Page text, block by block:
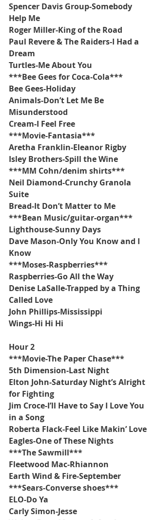
Spencer Davis Group-Somebody
Help Me
Roger Miller-King of the Road
Paul Revere & The Raiders-I Had a
Dream
Turtles-Me About You
***Bee Gees for Coca-Cola***
Bee Gees-Holiday
Animals-Don’t Let Me Be
Misunderstood
Cream-I Feel Free
***Movie-Fantasia***
Aretha Franklin-Eleanor Rigby
Isley Brothers-Spill the Wine
***MM Cohn/denim shirts***
Neil Diamond-Crunchy Granola
Suite
Bread-It Don’t Matter to Me
***Bean Music/guitar-organ***
Lighthouse-Sunny Days
Dave Mason-Only You Know and I
Know
***Moses-Raspberries***
Raspberries-Go All the Way
Denise LaSalle-Trapped by a Thing
Called Love
John Phillips-Mississippi
Wings-Hi Hi Hi
Hour 2
***Movie-The Paper Chase***
5th Dimension-Last Night
Elton John-Saturday Night’s Alright
for Fighting
Jim Croce-I’ll Have to Say I Love You
in a Song
Roberta Flack-Feel Like Makin’ Love
Eagles-One of These Nights
***The Sawmill***
Fleetwood Mac-Rhiannon
Earth Wind & Fire-September
***Sears-Converse shoes***
ELO-Do Ya
Carly Simon-Jesse